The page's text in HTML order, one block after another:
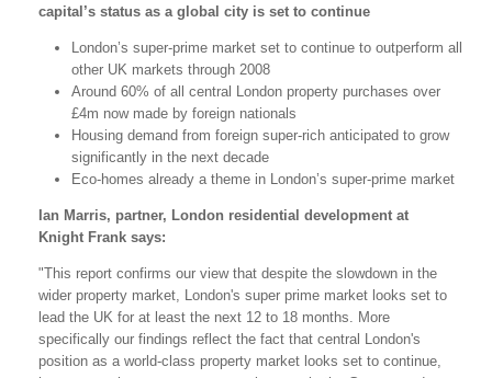
capital’s status as a global city is set to continue
London’s super-prime market set to continue to outperform all
other UK markets through 2008
Around 60% of all central London property purchases over
£4m now made by foreign nationals
Housing demand from foreign super-rich anticipated to grow
significantly in the next decade
Eco-homes already a theme in London’s super-prime market
Ian Marris, partner, London residential development at
Knight Frank says:
"This report confirms our view that despite the slowdown in the
wider property market, London's super prime market looks set to
lead the UK for at least the next 12 to 18 months. More
specifically our findings reflect the fact that central London's
position as a world-class property market looks set to continue,